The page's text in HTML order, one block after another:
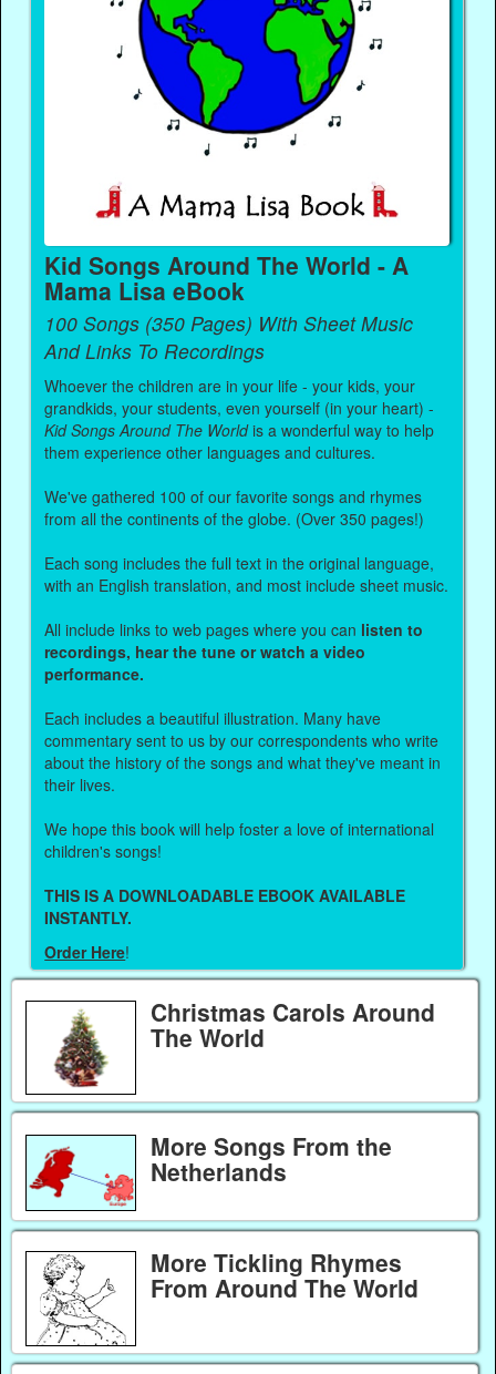
Kid Songs Around The World - A
Mama Lisa eBook
100 Songs (350 Pages) With Sheet Music
And Links To Recordings
Whoever the children are in your life - your kids, your
grandkids, your students, even yourself (in your heart) -
Kid Songs Around The Worldis a wonderful way to help
them experience other languages and cultures.
We've gathered 100 of our favorite songs and rhymes
from all the continents of the globe. (Over 350 pages!)
Each song includes the full text in the original language,
with an English translation, and most include sheet music.
All include links to web pages where you can listen to
recordings, hear the tune or watch a video
performance.
Each includes a beautiful illustration. Many have
commentary sent to us by our correspondents who write
about the history of the songs and what they've meant in
their lives.
We hope this book will help foster a love of international
children's songs!
THIS IS A DOWNLOADABLE EBOOK AVAILABLE
INSTANTLY.
Order Here!
Christmas Carols Around
The World
More Songs From the
Netherlands
More Tickling Rhymes
From Around The World